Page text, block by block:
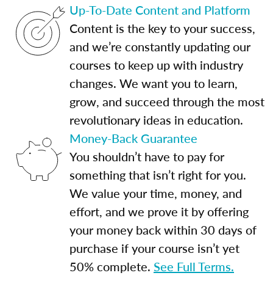
Up-To-Date Content and Platform
Content is the key to your success,
and we’re constantly updating our
courses to keep up with industry
changes. We want you to learn,
grow, and succeed through the most
revolutionary ideas in education.
Money-Back Guarantee
You shouldn’t have to pay for
something that isn’t right for you.
We value your time, money, and
effort, and we prove it by offering
your money back within 30 days of
purchase if your course isn’t yet
50% complete. See Full Terms.